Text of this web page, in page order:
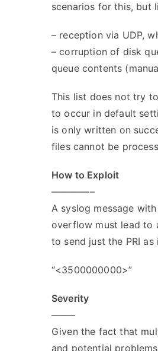
scenarios for this, but
– reception via UDP,
– corruption of disk
queue contents
This list does not try
to occur in default
is only written on
files cannot be
How to Exploit
————–
A syslog message
overflow must lead to
to send just the PRI as
“<3500000000>”
Severity
——–
Given the fact that
and potential